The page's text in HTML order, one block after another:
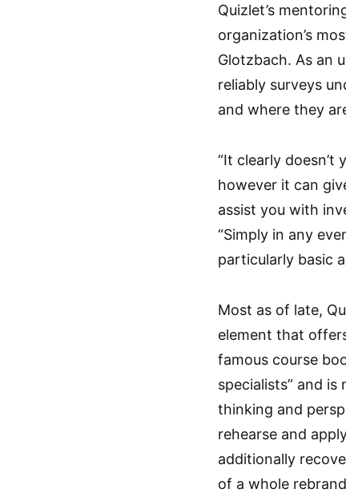
Quizlet’s
organization’s
Glotzbach. As an
reliably surveys
and where they
“It clearly doesn’t
however it can
assist you with
“Simply in any
particularly basic
Most as of late,
element that
famous course
specialists” and
thinking and
rehearse and
additionally
of a whole